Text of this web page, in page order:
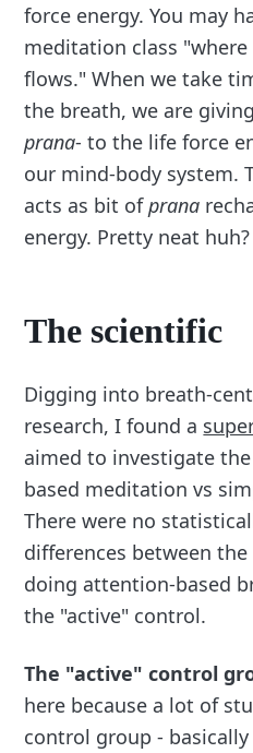
force energy. You may
meditation class
flows." When we take
the breath, we are
prana- to the life force
our mind-body system.
acts as bit ofprana
energy. Pretty neat huh?
The scientific
Digging into breath-
research, I found a
aimed to investigate
based meditation vs
There were no
differences between
doing attention-based
the "active" control.
The "active" control
here because a lot of
control group -